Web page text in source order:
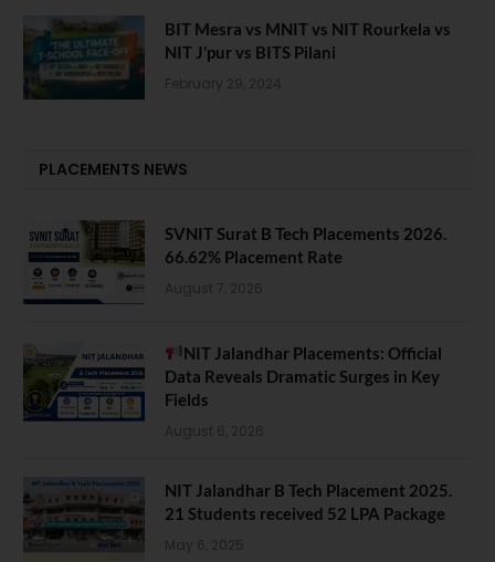
BIT Mesra vs MNIT vs NIT Rourkela vs
NIT J’pur vs BITS Pilani
February 29, 2024
PLACEMENTS NEWS
SVNIT Surat B Tech Placements 2026.
66.62% Placement Rate
August 7, 2026
NIT Jalandhar Placements: Official
Data Reveals Dramatic Surges in Key
Fields
August 6, 2026
NIT Jalandhar B Tech Placement 2025.
21 Students received 52 LPA Package
May 6, 2025